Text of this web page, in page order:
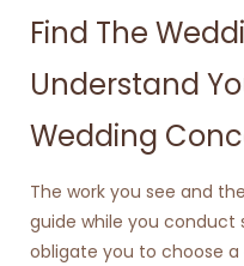
Find The
Understand
Wedding
The work you see and
guide while you conduct
obligate you to choose